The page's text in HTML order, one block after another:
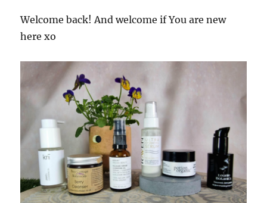
Welcome back! And welcome if You are new
here xo